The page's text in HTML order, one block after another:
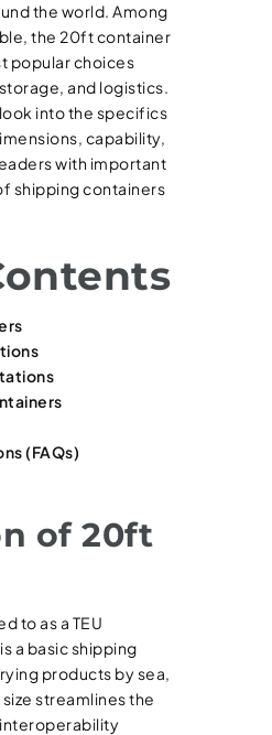
the world. Among
the 20ft container
popular choices
and logistics.
into the specifics
capability,
with important
shipping containers
(FAQs)
of 20ft
to as a TEU
a basic shipping
products by sea,
streamlines the